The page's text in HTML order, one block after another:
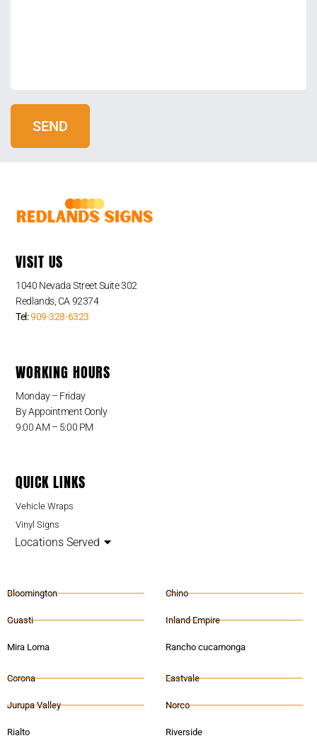
VISIT US
1040 Nevada Street Suite 302
Redlands, CA 92374
Tel:909-328-6323
WORKING HOURS
Monday – Friday
By Appointment Oonly
9:00 AM – 5:00 PM
QUICK LINKS
Vehicle Wraps
Vinyl Signs
Locations Served
Bloomington
Guasti
Mira Loma
Chino
Inland Empire
Rancho cucamonga
Corona
Jurupa Valley
Rialto
Eastvale
Norco
Riverside